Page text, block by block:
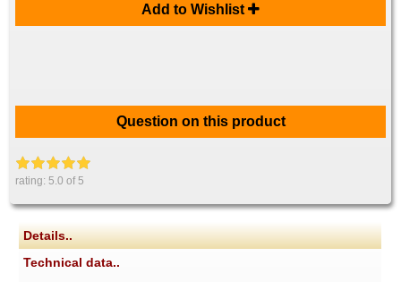
Add to Wishlist
Question on this product
rating:5.0 of 5
Details..
Technical data..